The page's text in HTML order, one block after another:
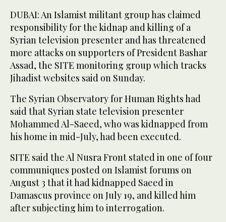
DUBAI: An Islamist militant group has claimed
responsibility for the kidnap and killing of a
Syrian television presenter and has threatened
more attacks on supporters of President Bashar
Assad, the SITE monitoring group which tracks
Jihadist websites said on Sunday.
The Syrian Observatory for Human Rights had
said that Syrian state television presenter
Mohammed Al-Saeed, who was kidnapped from
his home in mid-July, had been executed.
SITE said the Al Nusra Front stated in one of four
communiques posted on Islamist forums on
August 3 that it had kidnapped Saeed in
Damascus province on July 19, and killed him
after subjecting him to interrogation.